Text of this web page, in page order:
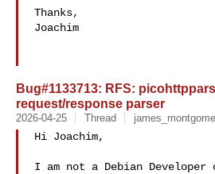
Thanks,
Joachim
Bug#1133713: RFS:
request/response parser
2026-04-25 Thread
Hi Joachim,
I am not a Debian